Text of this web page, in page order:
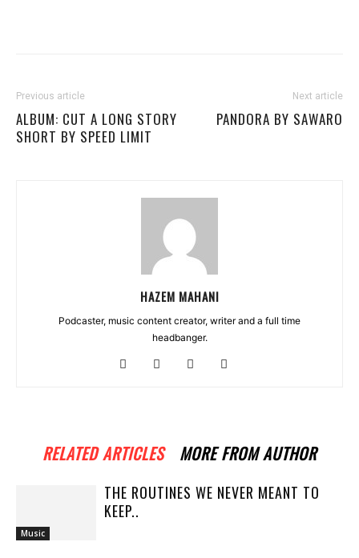
Previous article
ALBUM: CUT A LONG STORY
SHORT BY SPEED LIMIT
Next article
PANDORA BY SAWARO
HAZEM MAHANI
Podcaster, music content creator, writer and a full time
headbanger.
RELATED ARTICLES MORE FROM AUTHOR
Music
THE ROUTINES WE NEVER MEANT TO
KEEP..